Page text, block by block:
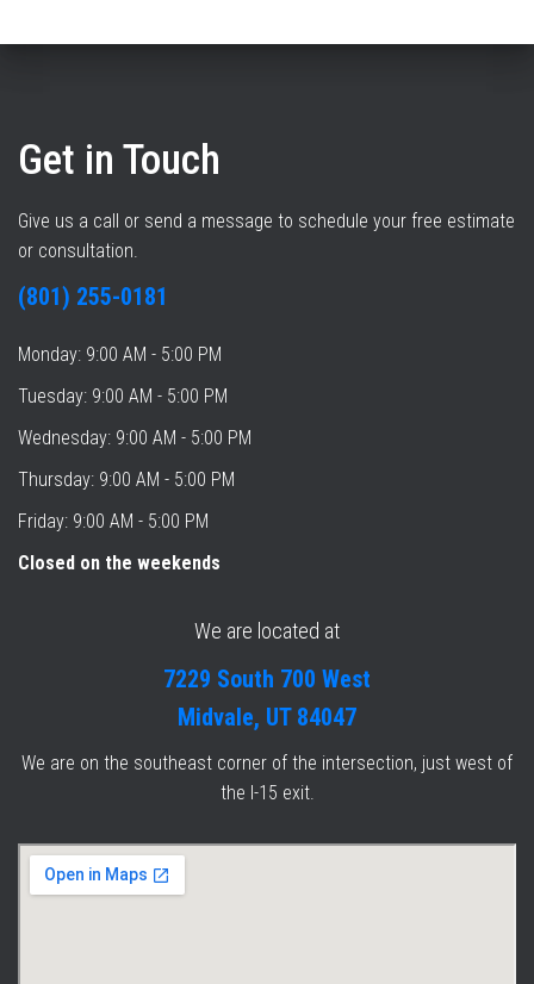
Get in Touch
Give us a call or send a message to schedule your free estimate
or consultation.
(801) 255-0181
Monday: 9:00 AM - 5:00 PM
Tuesday: 9:00 AM - 5:00 PM
Wednesday: 9:00 AM - 5:00 PM
Thursday: 9:00 AM - 5:00 PM
Friday: 9:00 AM - 5:00 PM
Closed on the weekends
We are located at
7229 South 700 West
Midvale, UT 84047
We are on the southeast corner of the intersection, just west of
the I-15 exit.